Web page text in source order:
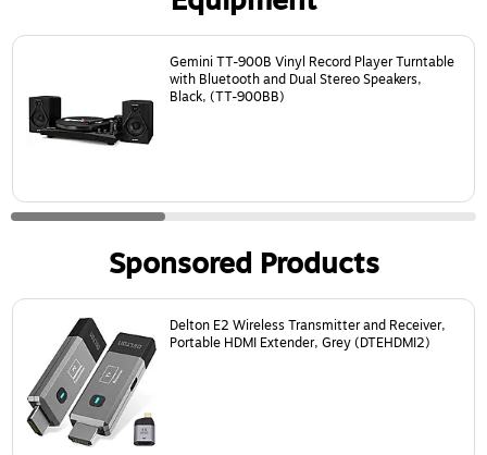
Page1of3
Gemini TT-900B Vinyl Record Player Turntable
with Bluetooth and Dual Stereo Speakers,
Black, (TT-900BB)
Sponsored Products
Page1of8
Delton E2 Wireless Transmitter and Receiver,
Portable HDMI Extender, Grey (DTEHDMI2)